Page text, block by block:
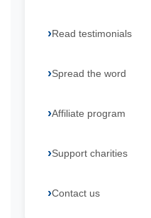
Read testimonials
Spread the word
Affiliate program
Support charities
Contact us